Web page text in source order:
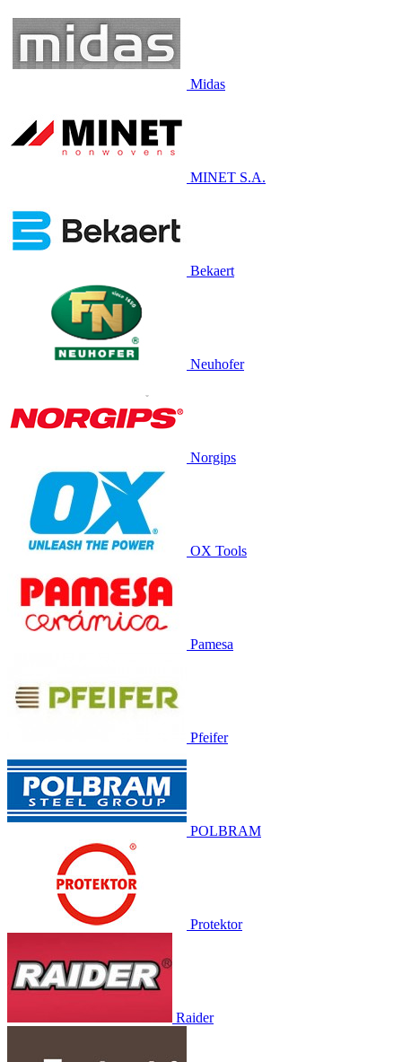
Midas
MINET S.A.
Bekaert
Neuhofer
Norgips
OX Tools
Pamesa
Pfeifer
POLBRAM
Protektor
Raider